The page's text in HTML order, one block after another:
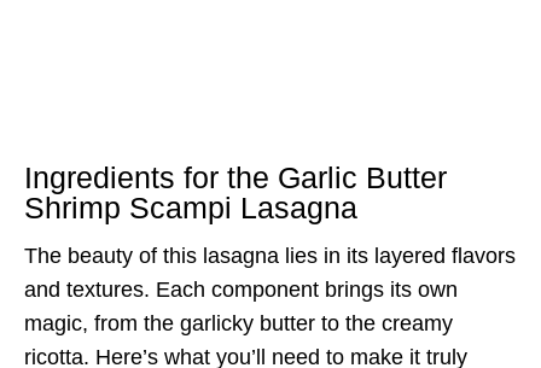
Ingredients for the Garlic Butter
Shrimp Scampi Lasagna
The beauty of this lasagna lies in its layered flavors
and textures. Each component brings its own
magic, from the garlicky butter to the creamy
ricotta. Here’s what you’ll need to make it truly